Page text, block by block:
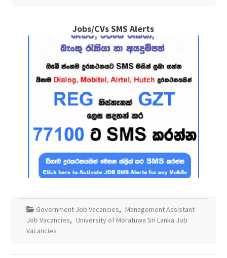
Jobs/CVs SMS Alerts
Government Job Vacancies, Management Assistant
Job Vacancies, University of Moratuwa Sri Lanka Job
Vacancies